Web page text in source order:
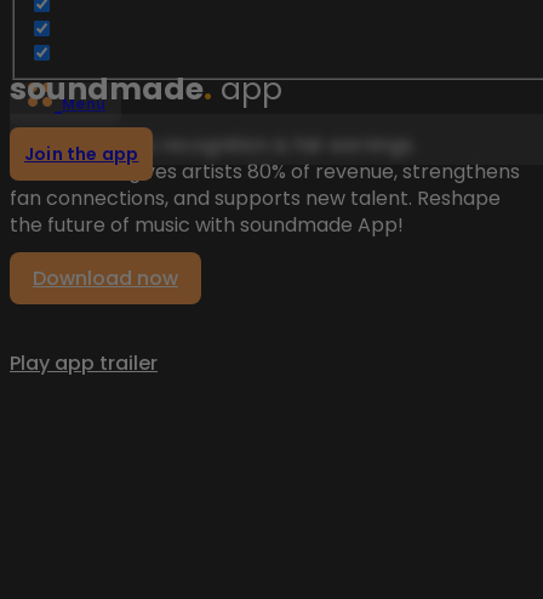
Menu
Join the app
soundmade.app
Music deserves recognition & fair earnings.
Soundmade gives artists 80% of revenue, strengthens
fan connections, and supports new talent. Reshape
the future of music with soundmade App!
Download now
Play app trailer